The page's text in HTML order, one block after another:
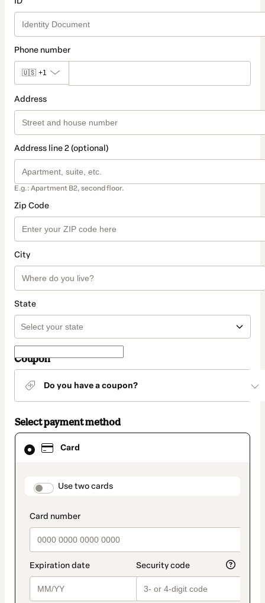
Phone number
🇺🇸 +1
Address
Address line 2 (optional)
E.g.: Apartment B2, second floor.
Zip Code
City
State
Coupon
Do you have a coupon?
Select payment method
Card
payment_data.section_title_v2
Use two cards
Card
selected
method